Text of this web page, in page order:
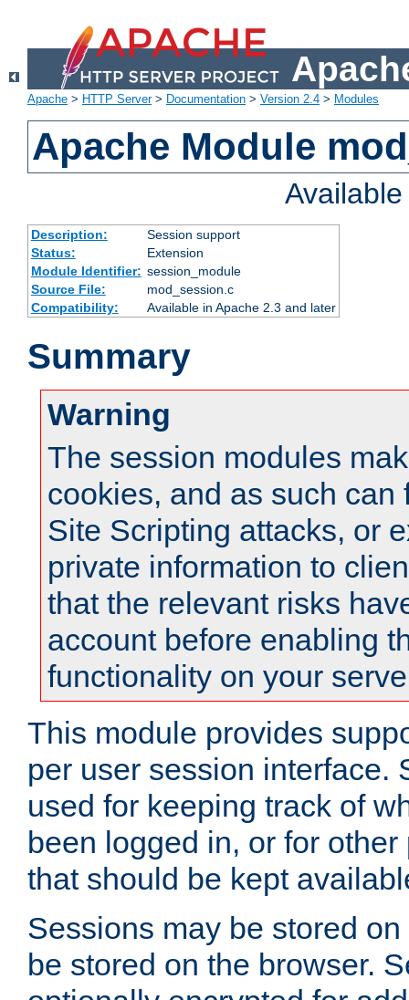
Apache > HTTP Server> Documentation > Version 2.4 > Modules
Apache Module
Description:
Session support
Status:
Extension
Module Identifier: session_module
Source File:
mod_session.c
Compatibility:
Available in Apache 2.3 and later
Summary
Warning
The session modules
cookies, and as such can
Site Scripting attacks, or
private information to
that the relevant risks
account before enabling
functionality on your
This module provides
per user session interface.
used for keeping track of
been logged in, or for
that should be kept
Sessions may be stored
be stored on the browser.